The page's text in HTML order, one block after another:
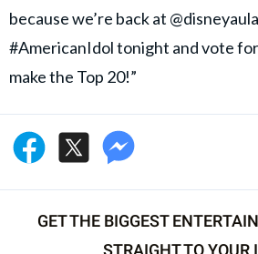
because we’re back at
#AmericanIdol tonight and vote
make the Top 20!”
GET THE BIGGEST
STRAIGHT TO YOUR